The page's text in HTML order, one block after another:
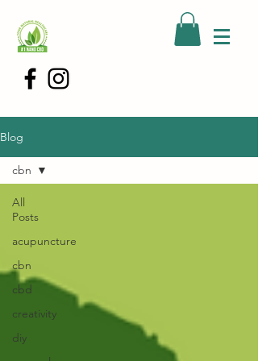
Blog
All
Posts
acupuncture
cbn
cbd
creativity
diy
cbn